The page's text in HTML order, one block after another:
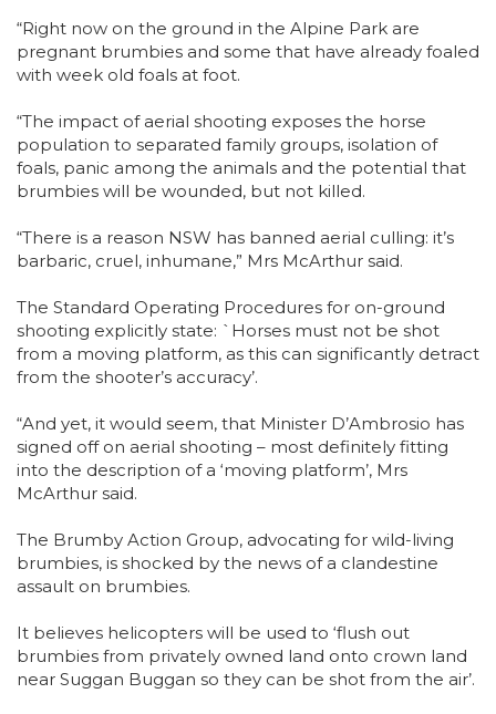
“Right now on the ground in the Alpine Park are
pregnant brumbies and some that have already foaled
with week old foals at foot.
“The impact of aerial shooting exposes the horse
population to separated family groups, isolation of
foals, panic among the animals and the potential that
brumbies will be wounded, but not killed.
“There is a reason NSW has banned aerial culling: it’s
barbaric, cruel, inhumane,” Mrs McArthur said.
The Standard Operating Procedures for on-ground
shooting explicitly state: `Horses must not be shot
from a moving platform, as this can significantly detract
from the shooter’s accuracy’.
“And yet, it would seem, that Minister D’Ambrosio has
signed off on aerial shooting – most definitely fitting
into the description of a ‘moving platform’, Mrs
McArthur said.
The Brumby Action Group, advocating for wild-living
brumbies, is shocked by the news of a clandestine
assault on brumbies.
It believes helicopters will be used to ‘flush out
brumbies from privately owned land onto crown land
near Suggan Buggan so they can be shot from the air’.